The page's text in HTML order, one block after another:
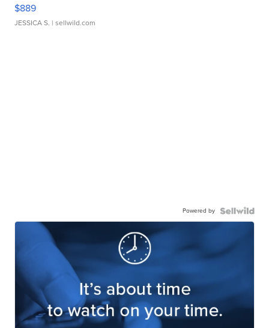
$889
JESSICA S. | sellwild.com
Powered by